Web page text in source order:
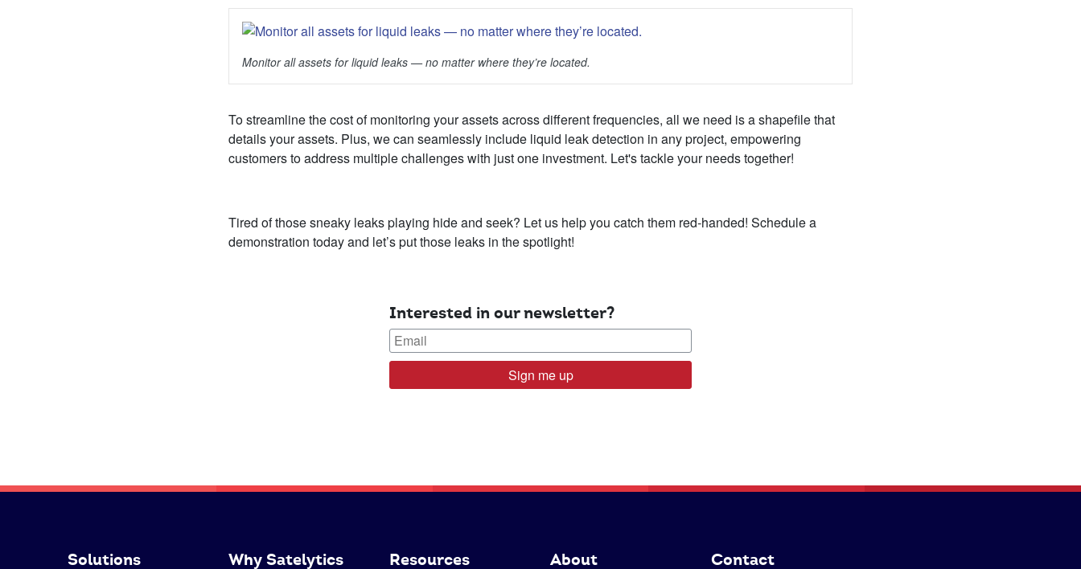
Monitor all assets for liquid leaks — no matter where they’re located.
To streamline the cost of monitoring your assets across different frequencies, all we need is a shapefile that
details your assets. Plus, we can seamlessly include liquid leak detection in any project, empowering
customers to address multiple challenges with just one investment. Let's tackle your needs together!
Tired of those sneaky leaks playing hide and seek? Let us help you catch them red-handed! Schedule a
demonstration today and let’s put those leaks in the spotlight!
Interested in our newsletter?
Sign me up
Solutions Why Satelytics Resources About Contact